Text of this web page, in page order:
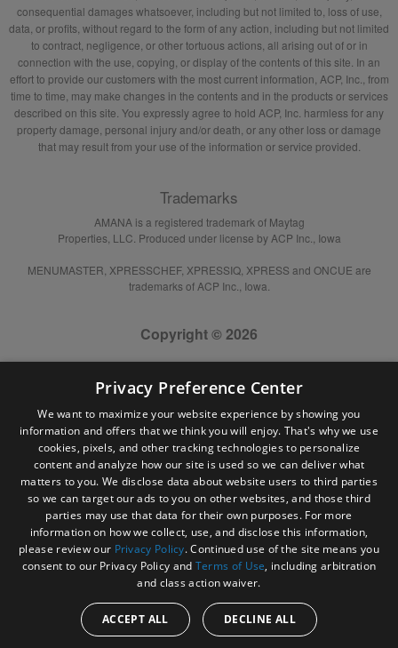
consequential damages whatsoever, including but not limited to, loss of use,
data, or profits, without regard to the form of any action, including but not limited
to contract, negligence, or other tortuous actions, all arising out of or in
connection with the use, copying, or display of the contents of this site. In an
effort to provide our customers with the most current information, ACP, Inc., from
time to time, may make changes in the contents and in the products or services
described on this site. You expressly agree to hold ACP, Inc. harmless for any
property damage, personal injury and/or death, or any other loss or damage
that may result from your use of the information or service provided.
Trademarks
AMANA is a registered trademark of Maytag
Properties, LLC. Produced under license by ACP Inc., Iowa
MENUMASTER, XPRESSCHEF, XPRESSIQ, XPRESS and ONCUE are
trademarks of ACP Inc., Iowa.
Copyright © 2026
Privacy Preference Center
We want to maximize your website experience by showing you
information and offers that we think you will enjoy. That's why we use
cookies, pixels, and other tracking technologies to personalize
content and analyze how our site is used so we can deliver what
matters to you. We disclose data about website users to third parties
so we can target our ads to you on other websites, and those third
parties may use that data for their own purposes. For more
information on how we collect, use, and disclose this information,
please review our Privacy Policy. Continued use of the site means you
consent to our Privacy Policy and Terms of Use, including arbitration
and class action waiver.
ACCEPT ALL DECLINE ALL